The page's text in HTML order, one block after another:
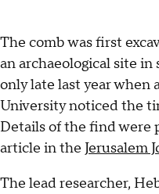
The comb was first
an archaeological site
only late last year when
University noticed the
Details of the find were
article in the Jerusalem
The lead researcher,